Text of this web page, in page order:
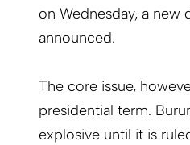
on Wednesday, a new
announced.
The core issue,
presidential term.
explosive until it is